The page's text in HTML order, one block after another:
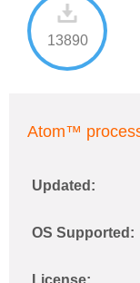
13890
Atom™
Updated:
OS Supported:
License: